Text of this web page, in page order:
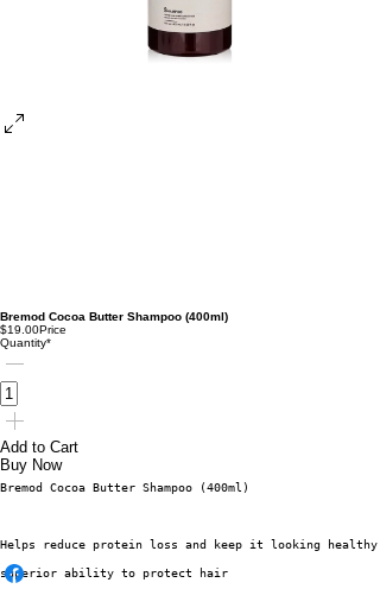
Bremod Cocoa Butter Shampoo (400ml)
$19.00Price
Quantity*
Add to Cart
Buy Now
Bremod Cocoa Butter Shampoo (400ml)
Helps reduce protein loss and keep it looking healthy.
superior ability to protect hair